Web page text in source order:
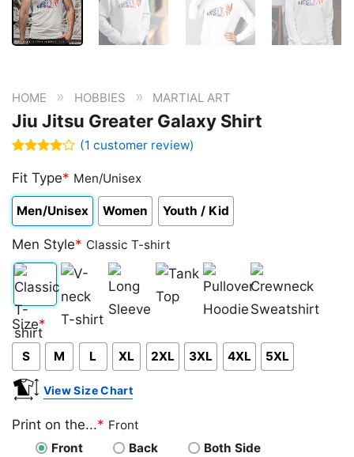
HOME » HOBBIES » MARTIAL ART
Jiu Jitsu Greater Galaxy Shirt
4.00out
based on
customer
rating
(1 customer review)
Fit Type* Men/Unisex
Men/Unisex Women Youth / Kid
Men Style* Classic T-shirt
Classic
T-
shirt
V-
neck
T-
shirt
Long
Sleeve Top
Pullover
Hoodie
Crewneck
Sweatshirt
Size*
S M L XL 2XL 3XL 4XL 5XL
View Size Chart
Print on the...* Front
Front
Back
Both Side